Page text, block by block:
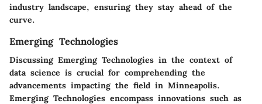
industry landscape, ensuring they stay ahead of the
curve.
Emerging Technologies
Discussing Emerging Technologies in the context of
data science is crucial for comprehending the
advancements impacting the field in Minneapolis.
Emerging Technologies encompass innovations such as